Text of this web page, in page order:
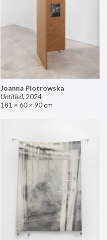
Joanna Piotrowska
Untitled, 2024
181 × 60 × 90 cm